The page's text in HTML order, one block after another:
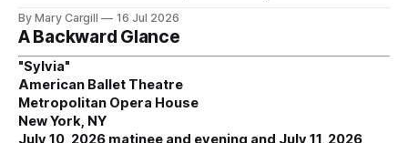
By Mary Cargill 16 Jul 2026
A Backward Glance
"Sylvia"
American Ballet Theatre
Metropolitan Opera House
New York, NY
July 10, 2026 matinee and evening and July 11, 2026